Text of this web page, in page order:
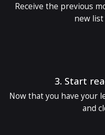
Receive the previous
new
3. Start
Now that you have your
and